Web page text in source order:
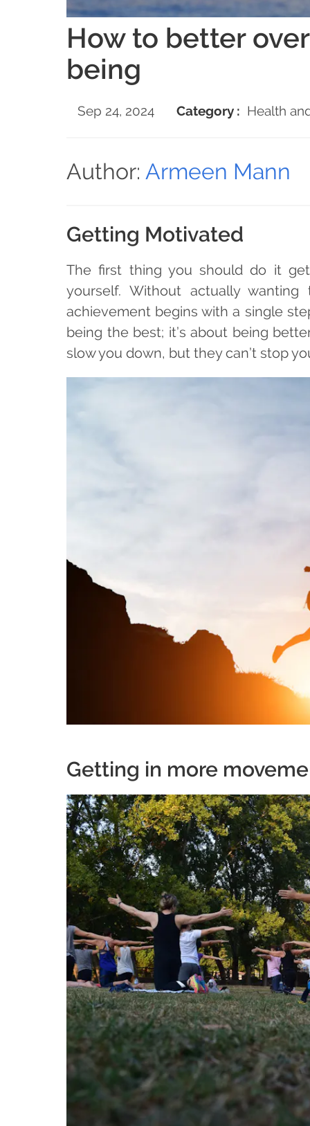
How to better
being
Sep 24, 2024 Category : Health
Author: Armeen Mann
Getting Motivated
The first thing you should do it
yourself. Without actually
achievement begins with a single
being the best; it’s about being
slow you down, but they can’t stop
Getting in more